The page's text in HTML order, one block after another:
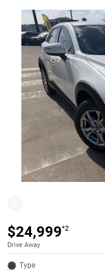
$24,999*2
Drive Away
Type